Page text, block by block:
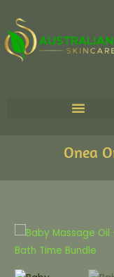
Onea
Natural
Baby
Massage